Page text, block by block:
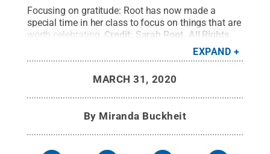
Focusing on gratitude: Root has now made a
special time in her class to focus on things that are
worth celebrating. Credit: Sarah Root.
All Rights
EXPAND
MARCH 31, 2020
By Miranda Buckheit